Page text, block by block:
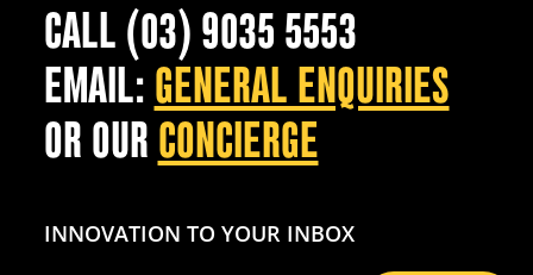
CALL (03) 9035 5553
EMAIL: GENERAL ENQUIRIES
OR OUR CONCIERGE
INNOVATION TO YOUR INBOX